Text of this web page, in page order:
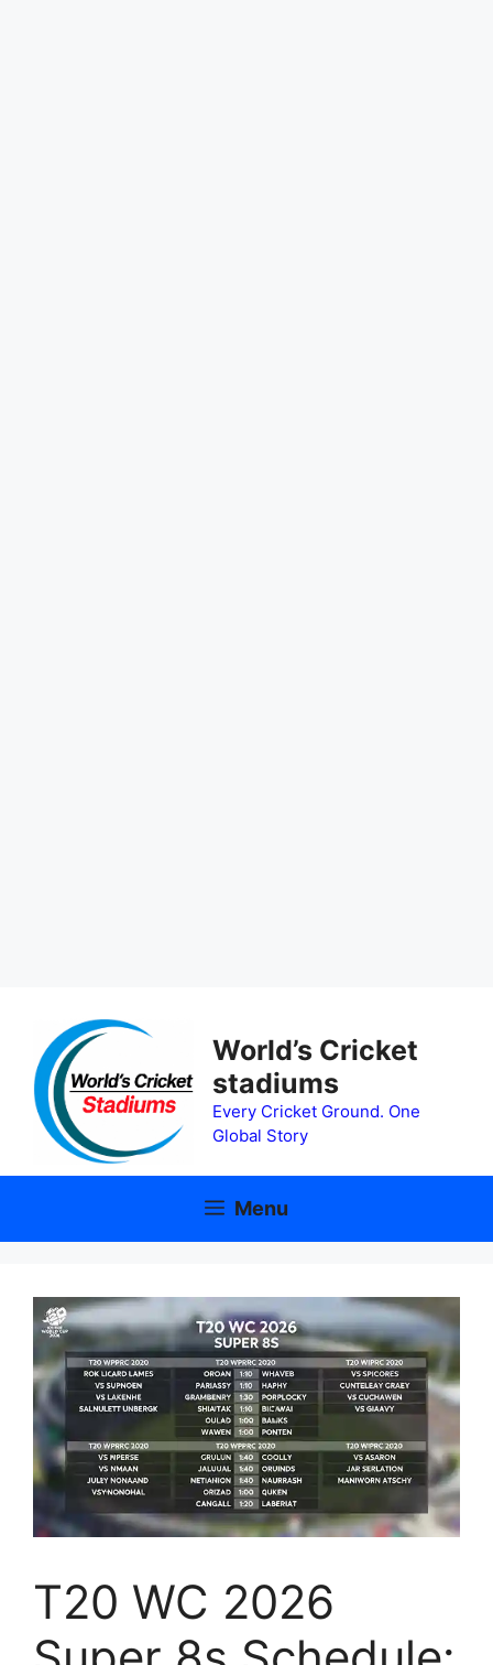
content
World’s Cricket
stadiums
Every Cricket Ground. One
Global Story
Menu
T20 WC 2026